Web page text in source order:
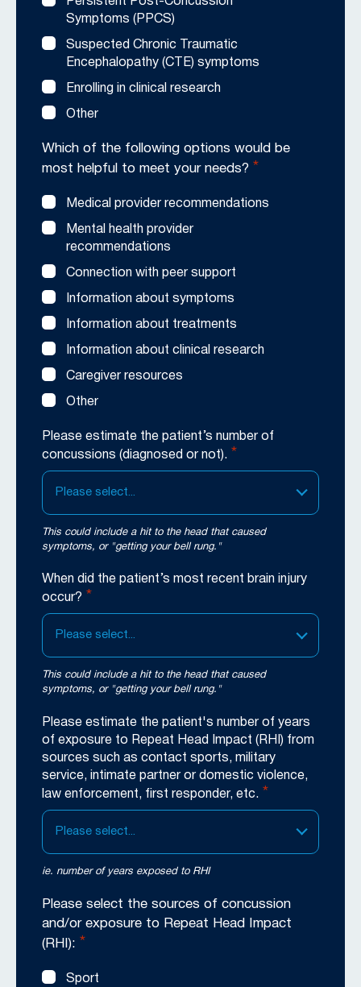
Symptoms (PPCS)
Suspected Chronic Traumatic
Encephalopathy (CTE) symptoms
Enrolling in clinical research
Other
Which of the following options would be
most helpful to meet your needs? *
Medical provider recommendations
Mental health provider
recommendations
Connection with peer support
Information about symptoms
Information about treatments
Information about clinical research
Caregiver resources
Other
Please estimate the patient’s number of
concussions (diagnosed or not). *
Please select...
This could include a hit to the head that caused
symptoms, or "getting your bell rung."
When did the patient’s most recent brain injury
occur? *
Please select...
This could include a hit to the head that caused
symptoms, or "getting your bell rung."
Please estimate the patient's number of years
of exposure to Repeat Head Impact (RHI) from
sources such as contact sports, military
service, intimate partner or domestic violence,
law enforcement, first responder, etc. *
Please select...
ie. number of years exposed to RHI
Please select the sources of concussion
and/or exposure to Repeat Head Impact
(RHI): *
Sport